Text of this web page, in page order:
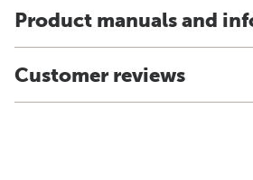
Product manuals and
Customer reviews